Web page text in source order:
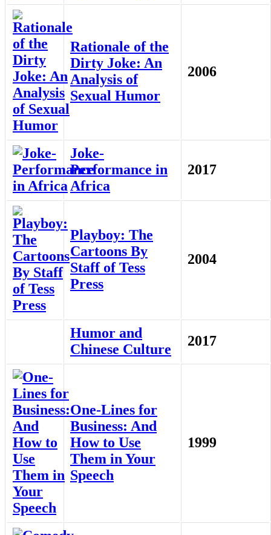
Rationale of the
Dirty Joke: An
Analysis of
Sexual Humor
2006
Joke-
Performance in
Africa
2017
Playboy: The
Cartoons By
Staff of Tess
Press
2004
Humor and
Chinese Culture
2017
One-Lines for
Business: And
How to Use
Them in Your
Speech
1999